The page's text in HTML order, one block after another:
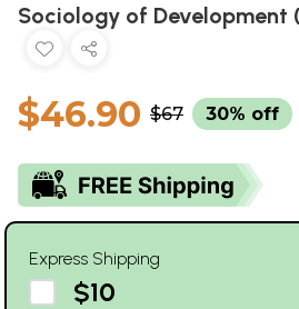
Sociology of Development
$46.90 $67 30% off
Express Shipping
$10